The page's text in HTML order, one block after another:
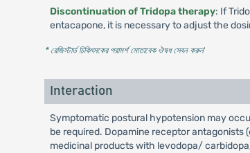
Discontinuation of Tridopa therapy: If
entacapone, it is necessary to adjust the
* রেজিস্টার্ড চিকিৎসকের পরামর্শ মোতাবেক ঔষধ সেবন করুন'
Interaction
Symptomatic postural hypotension may
be required. Dopamine receptor
medicinal products with levodopa/